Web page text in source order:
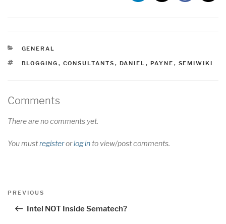
CATEGORIES
GENERAL
TAGS
BLOGGING , CONSULTANTS , DANIEL , PAYNE , SEMIWIKI
Comments
There are no comments yet.
You mustregisterorlog into view/post comments.
Post
Previous
PREVIOUS
Intel NOT Inside Sematech?